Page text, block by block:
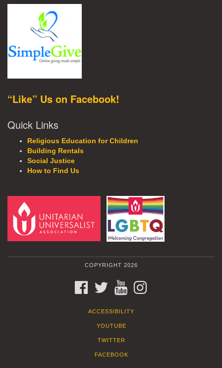
“Like” Us on Facebook!
Quick Links
Religious Education for Children
Building Rentals
Social Justice
How to Find Us
COPYRIGHT 2026
FACEBOOKTWITTERYOUTUBE
ACCESSIBILITY
YOUTUBE
TWITTER
FACEBOOK